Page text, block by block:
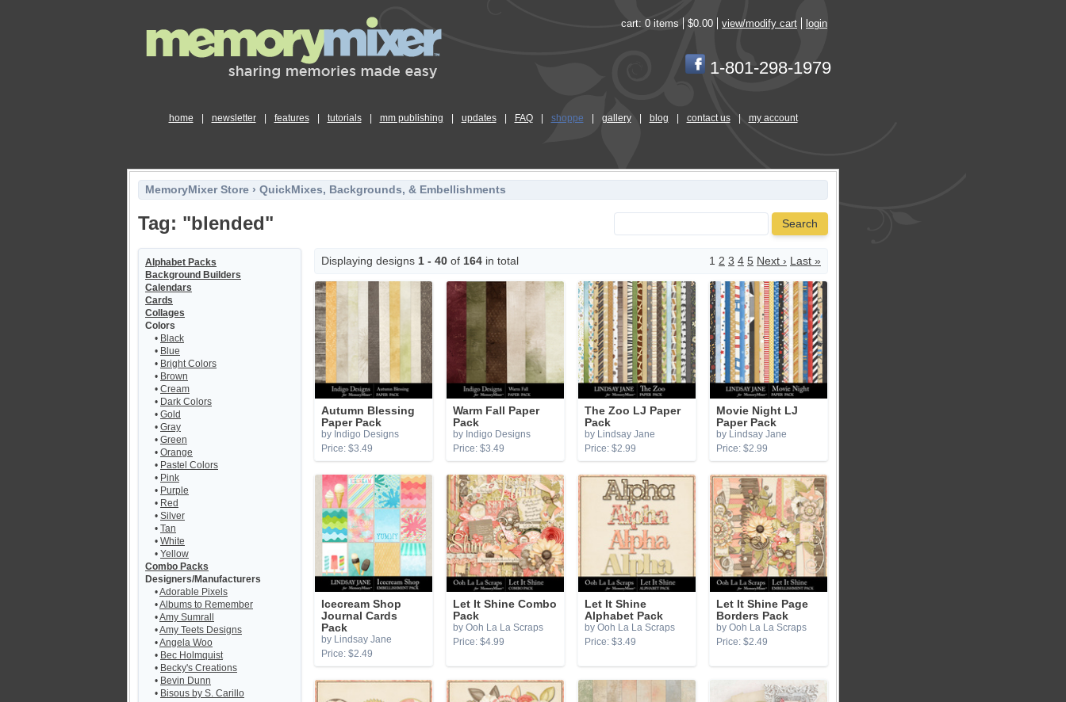
cart: 0 items $0.00 view/modify cart login
1-801-298-1979
home newsletter features tutorials mm publishing updates FAQ shoppe gallery blog contact us my account
MemoryMixer Store › QuickMixes, Backgrounds, & Embellishments
Tag: "blended" Search
Alphabet Packs
Background Builders
Calendars
Cards
Collages
Colors
• Black
• Blue
• Bright Colors
• Brown
• Cream
• Dark Colors
• Gold
• Gray
• Green
• Orange
• Pastel Colors
• Pink
• Purple
• Red
• Silver
• Tan
• White
• Yellow
Combo Packs
Designers/Manufacturers
•Adorable Pixels
•Albums to Remember
•Amy Sumrall
•Amy Teets Designs
•Angela Woo
• Bec Holmquist
• Becky's Creations
• Bevin Dunn
• Bisous by S. Carillo
Displaying designs 1 - 40of 164in total 1 2 3 4 5 Next › Last »
Autumn Blessing
Paper Pack
by Indigo Designs
Price: $3.49
Warm Fall Paper
Pack
by Indigo Designs
Price: $3.49
The Zoo LJ Paper
Pack
by Lindsay Jane
Price: $2.99
Movie Night LJ
Paper Pack
by Lindsay Jane
Price: $2.99
Icecream Shop
Journal Cards
Pack
by Lindsay Jane
Price: $2.49
Let It Shine Combo
Pack
by Ooh La La Scraps
Price: $4.99
Let It Shine
Alphabet Pack
by Ooh La La Scraps
Price: $3.49
Let It Shine Page
Borders Pack
by Ooh La La Scraps
Price: $2.49